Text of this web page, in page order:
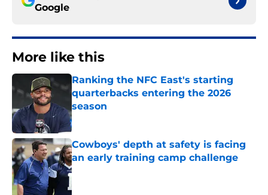
Google
More like this
Ranking the NFC East's starting
quarterbacks entering the 2026
season
Published by on Invalid Date
Cowboys' depth at safety is facing
an early training camp challenge
Published by on Invalid Date